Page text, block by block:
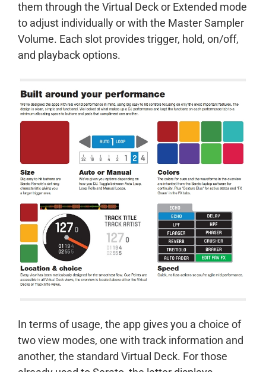
them through the Virtual Deck or Extended mode
to adjust individually or with the Master Sampler
Volume. Each slot provides trigger, hold, on/off,
and playback options.
In terms of usage, the app gives you a choice of
two view modes, one with track information and
another, the standard Virtual Deck. For those